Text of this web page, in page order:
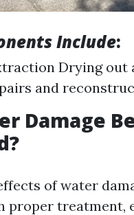
Include:
Drying out
and
Damage
of water
proper treatment,